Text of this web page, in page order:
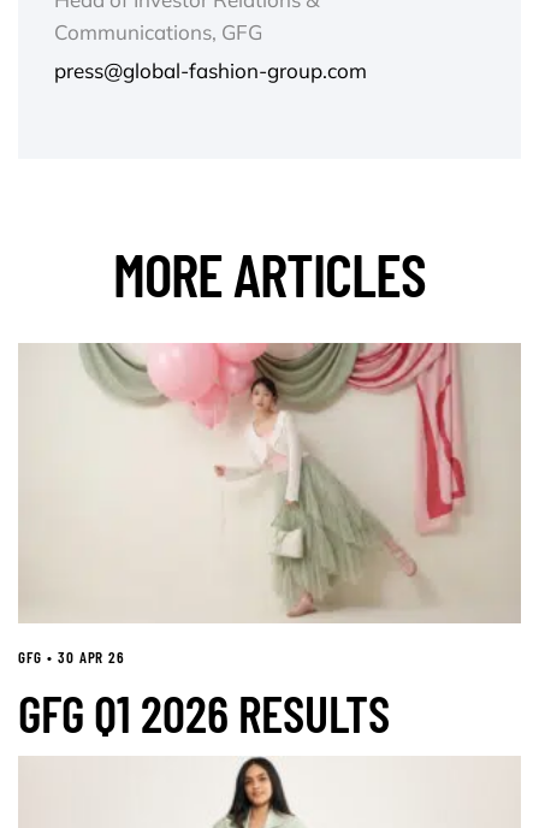
Communications, GFG
press@global-fashion-group.com
MORE ARTICLES
GFG • 30 APR 26
GFG Q1 2026 RESULTS